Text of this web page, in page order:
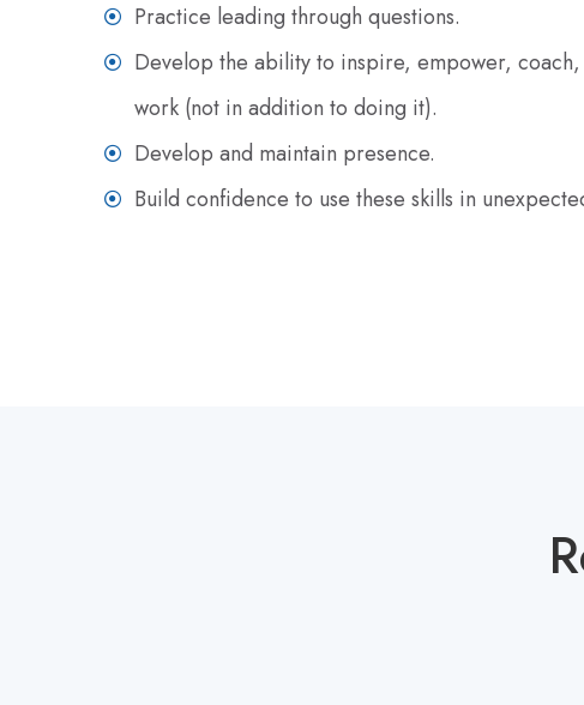
Practice leading through questions.
Develop the ability to inspire, empower,
work (not in addition to doing it).
Develop and maintain presence.
Build confidence to use these skills in